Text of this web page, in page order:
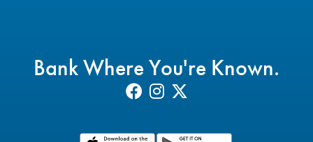
Bank Where You're Known.